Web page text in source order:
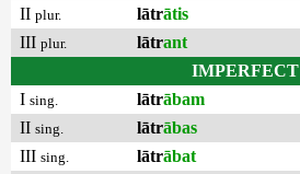
II plur. lātrātis
III plur. lātrant
IMPERFECT
I sing. lātrābam
II sing. lātrābas
III sing. lātrābat